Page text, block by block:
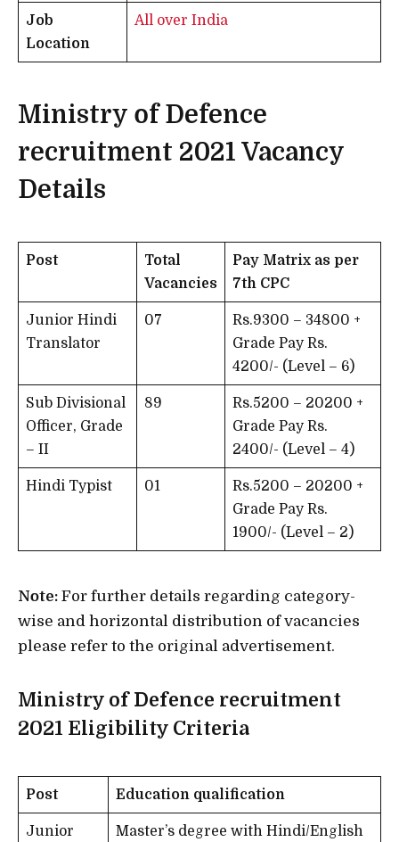
Job
Location
All over India
Ministry of Defence
recruitment 2021 Vacancy
Details
Post
Total
Vacancies
Pay Matrix as per
7th CPC
Junior Hindi
Translator
07
Rs.9300 – 34800 +
Grade Pay Rs.
4200/- (Level – 6)
Sub Divisional
Officer, Grade
– II
89
Rs.5200 – 20200 +
Grade Pay Rs.
2400/- (Level – 4)
Hindi Typist 01
Rs.5200 – 20200 +
Grade Pay Rs.
1900/- (Level – 2)
Note: For further details regarding category-
wise and horizontal distribution of vacancies
please refer to the original advertisement.
Ministry of Defence recruitment
2021 Eligibility Criteria
Post Education qualification
Junior
Master’s degree with Hindi/English